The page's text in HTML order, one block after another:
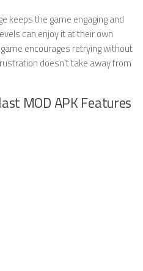
keeps the game engaging and
can enjoy it at their own
encourages retrying without
doesn’t take away from
MOD APK Features